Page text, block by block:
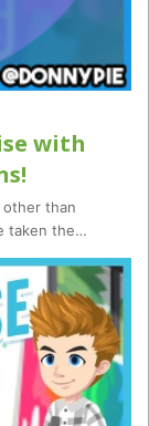
with
other than
taken the…